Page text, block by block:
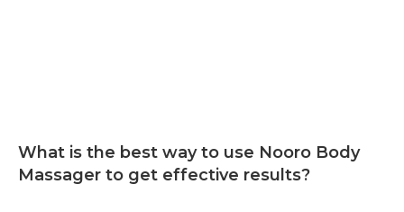
What is the best way to use Nooro Body
Massager to get effective results?